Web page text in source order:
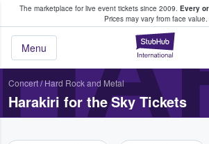
The marketplace for live event tickets since 2009. Every
Prices may vary from face value.
Menu
Fans Buy & Sell Tickets
Concert/Hard Rock and Metal
Harakiri for the Sky Tickets